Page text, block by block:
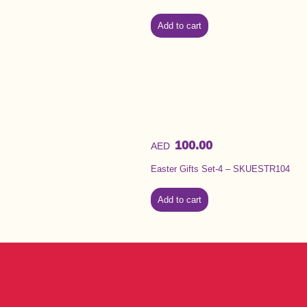
Add to cart
Easter Gifts Set-4 – SKUESTR104
AED 100.00
Add to cart